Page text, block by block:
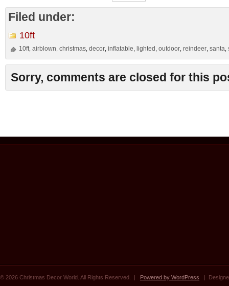
Filed under:
10ft
10ft ,airblown ,christmas ,decor ,inflatable lighted ,outdoor ,reindeer ,santa ,
Sorry, comments are closed for this
© 2026 Christmas Decor World. All Rights Reserved. | Powered by WordPress |